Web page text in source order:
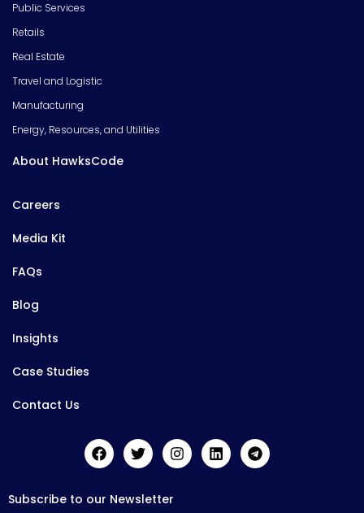
Public Services
Retails
Real Estate
Travel and Logistic
Manufacturing
Energy, Resources, and Utilities
About HawksCode
Careers
Media Kit
FAQs
Blog
Insights
Case Studies
Contact Us
Subscribe to our Newsletter